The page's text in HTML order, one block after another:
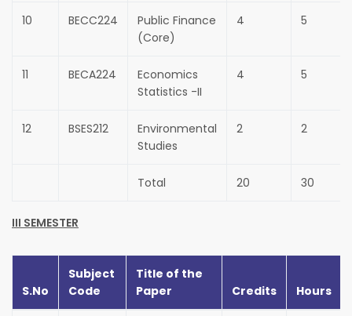
10 BECC224
Public Finance
(Core)
4 5
11 BECA224
Economics
Statistics -II
4 5
12 BSES212
Environmental
Studies
2 2
Total 20 30
III SEMESTER
S.No
Subject
Code
Title of the
Paper
Credits Hours